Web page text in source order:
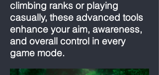
climbing ranks or playing
casually, these advanced tools
enhance your aim, awareness,
and overall control in every
game mode.